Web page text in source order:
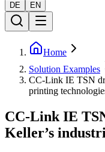
DE EN
Home
Solution Examples
CC-Link IE TSN
printing
CC-Link IE
Keller’s